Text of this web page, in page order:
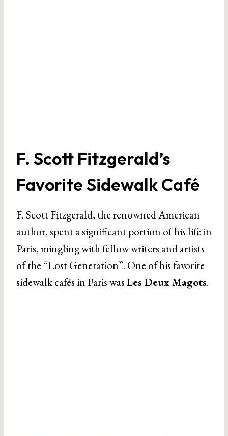
F. Scott Fitzgerald’s
Favorite Sidewalk Café
F. Scott Fitzgerald, the renowned American
author, spent a significant portion of his life in
Paris, mingling with fellow writers and artists
of the “Lost Generation”. One of his favorite
sidewalk cafés in Paris wasLes Deux Magots.